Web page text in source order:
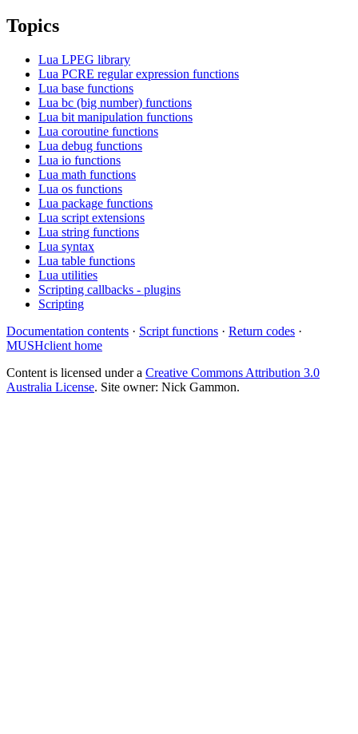
Topics
Lua LPEG library
Lua PCRE regular expression functions
Lua base functions
Lua bc (big number) functions
Lua bit manipulation functions
Lua coroutine functions
Lua debug functions
Lua io functions
Lua math functions
Lua os functions
Lua package functions
Lua script extensions
Lua string functions
Lua syntax
Lua table functions
Lua utilities
Scripting callbacks - plugins
Scripting
Documentation contents · Script functions · Return codes ·
MUSHclient home
Content is licensed under a Creative Commons Attribution 3.0
Australia License. Site owner: Nick Gammon.